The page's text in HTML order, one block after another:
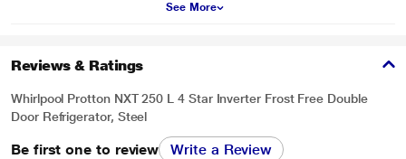
See More
Reviews & Ratings
Whirlpool Protton NXT 250 L 4 Star Inverter Frost Free Double
Door Refrigerator, Steel
Be first one to review Write a Review